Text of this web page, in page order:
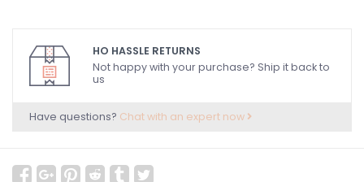
HO HASSLE RETURNS
Not happy with your purchase? Ship it back to
us
Have questions? Chat with an expert now